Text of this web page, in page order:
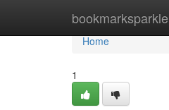
bookmarksparkle
Home
Home
1